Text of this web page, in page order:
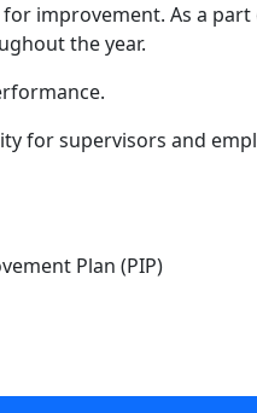
improvement. As a
the year.
for supervisors and
Plan (PIP)